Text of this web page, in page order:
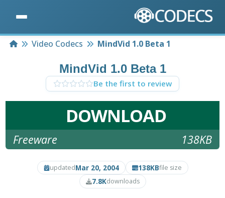
HomeVideo Codecs MindVid 1.0 Beta 1
MindVid 1.0 Beta 1
Be the first to review
DOWNLOAD
Freeware 138KB
updatedMar 20, 2004 138KBfile size
7.8Kdownloads